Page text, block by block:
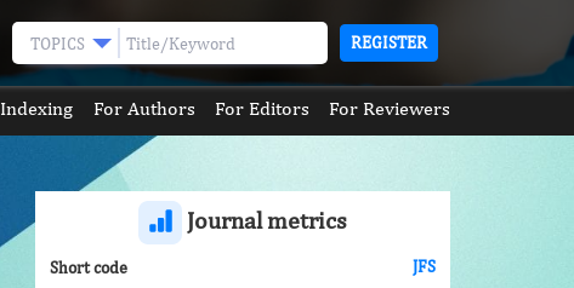
TOPICS REGISTER
Indexing For Authors For Editors For Reviewers
Journal metrics
Short code
JFS